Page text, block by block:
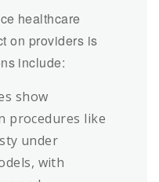
healthcare
on providers is
include:
show
procedures like
under
with